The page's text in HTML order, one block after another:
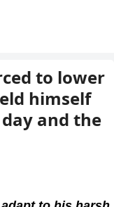
to lower
himself
and the